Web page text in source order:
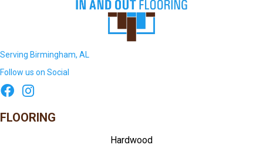
Serving Birmingham, AL
Follow us on Social
FLOORING
Hardwood